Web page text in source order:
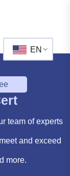
EN
team of experts
and exceed
more.